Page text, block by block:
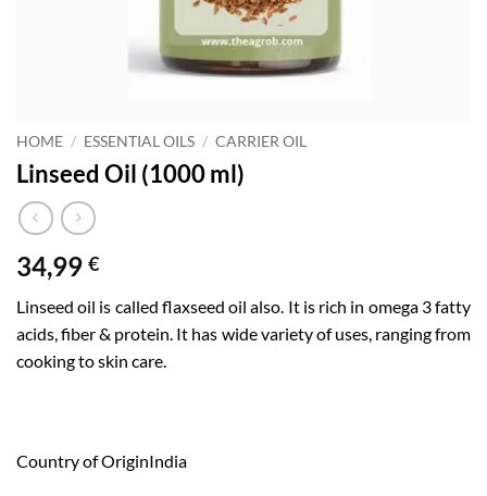
HOME / ESSENTIAL OILS / CARRIER OIL
Linseed Oil (1000 ml)
34,99 €
Linseed oil is called flaxseed oil also. It is rich in omega 3 fatty
acids, fiber & protein. It has wide variety of uses, ranging from
cooking to skin care.
Country of OriginIndia